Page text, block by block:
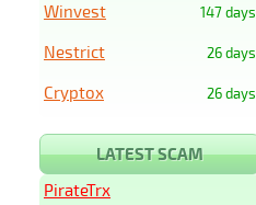
147 days
Winvest
26 days
Nestrict
26 days
Cryptox
LATEST SCAM
PirateTrx